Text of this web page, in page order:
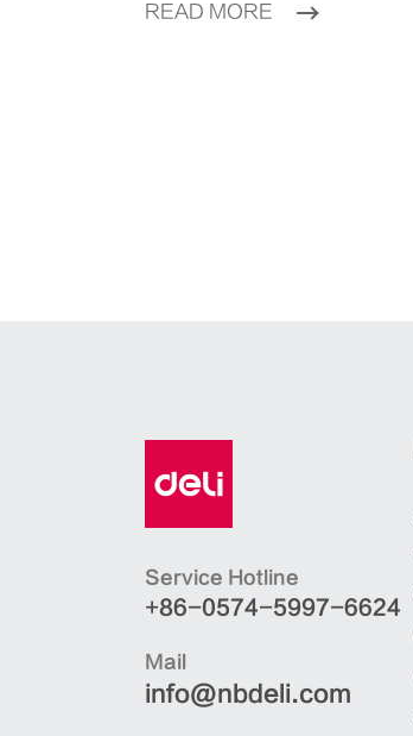
READ MORE
Service Hotline
+86-0574-5997-6624
Mail
info@nbdeli.com